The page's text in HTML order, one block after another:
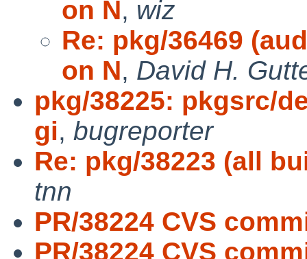
on N, wiz
Re: pkg/36469
on N, David H.
pkg/38225: pkgsrc/
gi, bugreporter
Re: pkg/38223 (all
tnn
PR/38224 CVS
PR/38224 CVS